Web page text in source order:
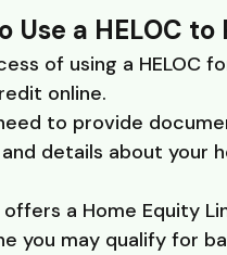
Use a HELOC
of using a HELOC
online.
to provide
details about your
offers a Home Equity
you may qualify for